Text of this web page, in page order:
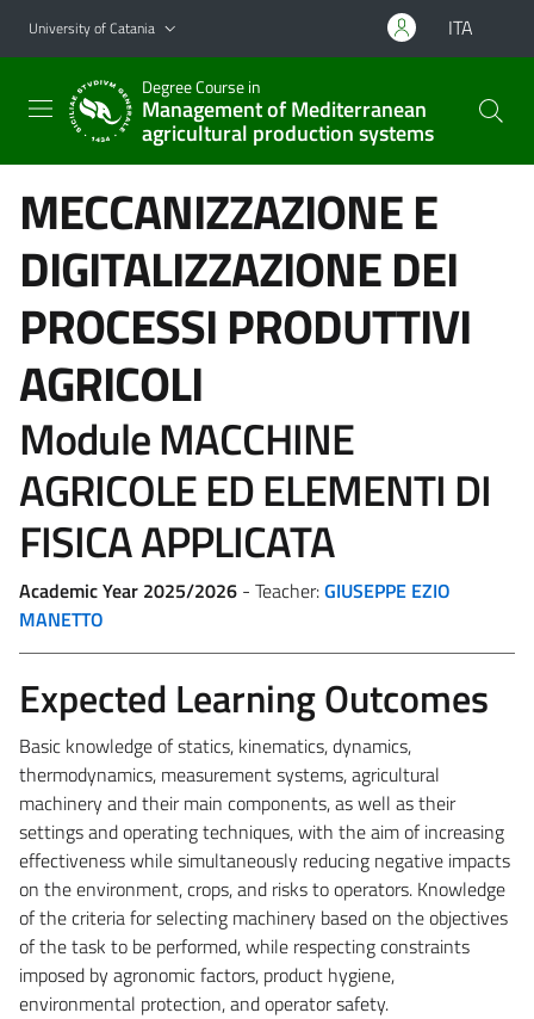
Go to main content
Go to navigation menu
University of Catania ITA
Degree Course in
Management of Mediterranean
agricultural production systems
MECCANIZZAZIONE E
DIGITALIZZAZIONE DEI
PROCESSI PRODUTTIVI
AGRICOLI
Module MACCHINE
AGRICOLE ED ELEMENTI DI
FISICA APPLICATA
Academic Year 2025/2026 - Teacher:GIUSEPPE EZIO
MANETTO
Expected Learning Outcomes
Basic knowledge of statics, kinematics, dynamics,
thermodynamics, measurement systems, agricultural
machinery and their main components, as well as their
settings and operating techniques, with the aim of increasing
effectiveness while simultaneously reducing negative impacts
on the environment, crops, and risks to operators. Knowledge
of the criteria for selecting machinery based on the objectives
of the task to be performed, while respecting constraints
imposed by agronomic factors, product hygiene,
environmental protection, and operator safety.